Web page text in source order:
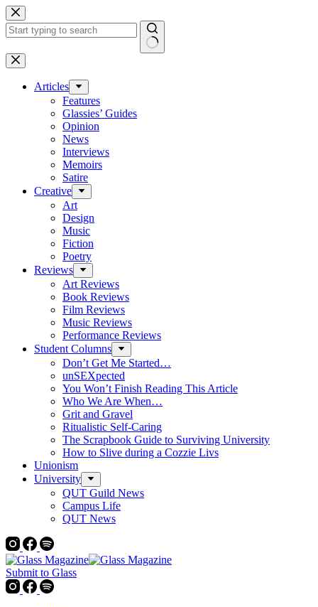
Skip
to
content
No
results
Articles
Features
Glassies’ Guides
Opinion
News
Interviews
Memoirs
Satire
Creative
Art
Design
Music
Fiction
Poetry
Reviews
Art Reviews
Book Reviews
Film Reviews
Music Reviews
Performance Reviews
Student Columns
Don’t Get Me Started…
unSEXpected
You Won’t Finish Reading This Article
Who We Are When…
Grit and Gravel
Ritualistic Self-Caring
The Scrapbook Guide to Surviving University
How to Slive during a Cozzie Livs
Unionism
University
QUT Guild News
Campus Life
QUT News
Submit to Glass